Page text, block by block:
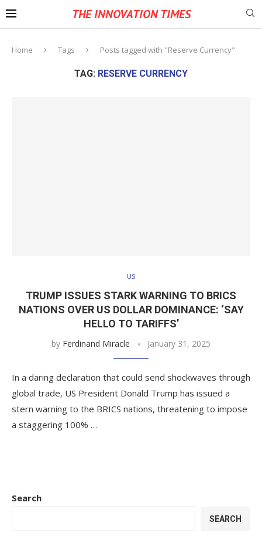
THE INNOVATION TIMES
Home Tags Posts tagged with "Reserve Currency"
TAG: RESERVE CURRENCY
US
TRUMP ISSUES STARK WARNING TO BRICS
NATIONS OVER US DOLLAR DOMINANCE: ‘SAY
HELLO TO TARIFFS’
by Ferdinand Miracle January 31, 2025
In a daring declaration that could send shockwaves through
global trade, US President Donald Trump has issued a
stern warning to the BRICS nations, threatening to impose
a staggering 100% …
Search
SEARCH